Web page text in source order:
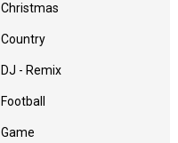
Christmas
Country
DJ - Remix
Football
Game